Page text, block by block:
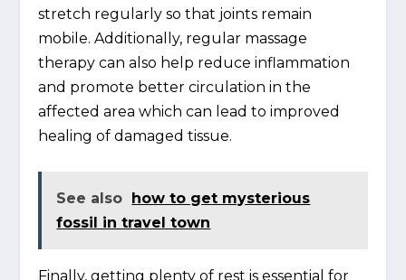
stretch regularly so that joints remain
mobile. Additionally, regular massage
therapy can also help reduce inflammation
and promote better circulation in the
affected area which can lead to improved
healing of damaged tissue.
See also how to get mysterious
fossil in travel town
Finally, getting plenty of rest is essential for